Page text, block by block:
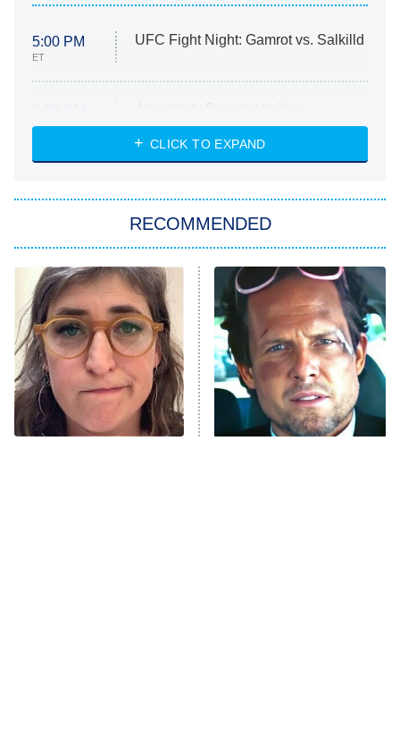
5:00 PM
ET
UFC Fight Night: Gamrot vs. Salkilld
ET
Heart & Hustle: Houston
She Stole My Son's Heart
The Strangers: Chapter 2
11:59 PM
ET
My Adventures With Superman
READ MORE
CLICK TO EXPAND
RECOMMENDED